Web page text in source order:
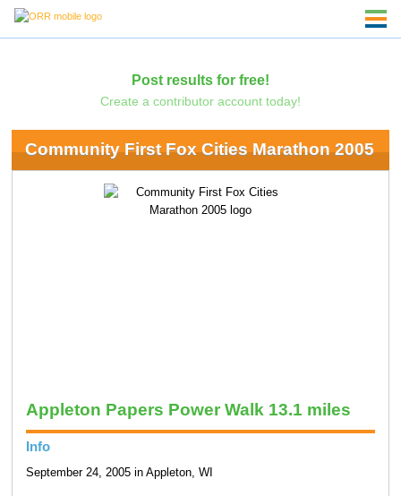
Post results for free!
Create a contributor account today!
Community First Fox Cities Marathon 2005
Appleton Papers Power Walk 13.1 miles
Info
September 24, 2005 in Appleton, WI